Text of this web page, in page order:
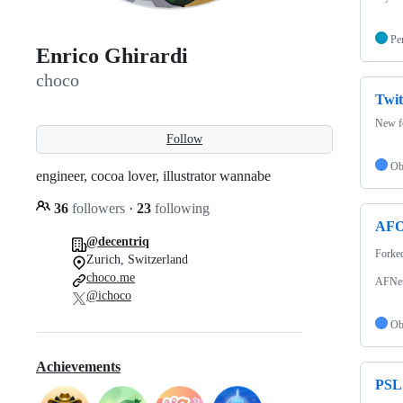
Enrico Ghirardi
choco
Follow
engineer, cocoa lover, illustrator wannabe
36 followers · 23 following
@decentriq
Zurich, Switzerland
choco.me
@ichoco
Achievements
New